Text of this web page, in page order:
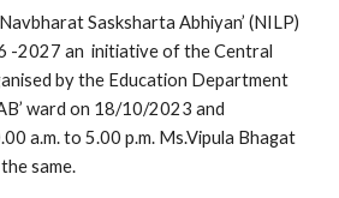
Sasksharta Abhiyan’ (NILP)
-2027 an initiative of the Central
by the Education Department
ward on 18/10/2023 and
a.m. to 5.00 p.m. Ms.Vipula Bhagat
same.